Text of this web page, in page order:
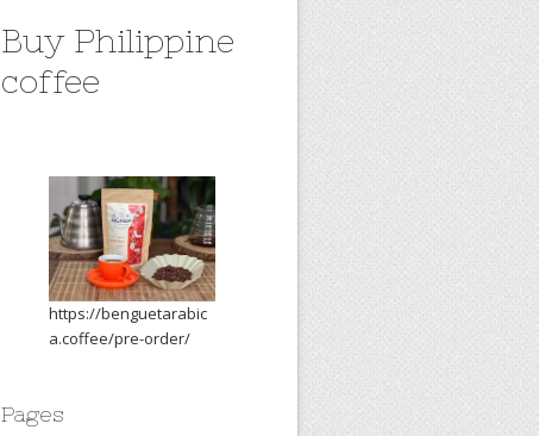
Buy Philippine
coffee
https://benguetarabic
a.coffee/pre-order/
Pages